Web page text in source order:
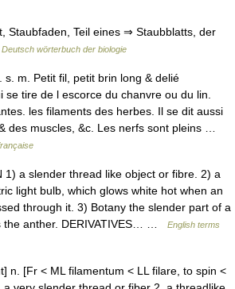
Staubfaden, Teil eines ⇒ Staubblatts, der
Deutsch wörterbuch der biologie
m. Petit fil, petit brin long & delié
se tire de l escorce du chanvre ou du lin.
les filaments des herbes. Il se dit aussi
des muscles, &c. Les nerfs sont pleins …
a slender thread like object or fibre. 2) a
light bulb, which glows white hot when an
through it. 3) Botany the slender part of a
the anther. DERIVATIVES… …
English terms
n. [Fr < ML filamentum < LL filare, to spin <